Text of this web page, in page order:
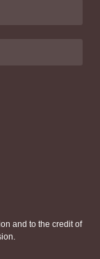
and to the credit of